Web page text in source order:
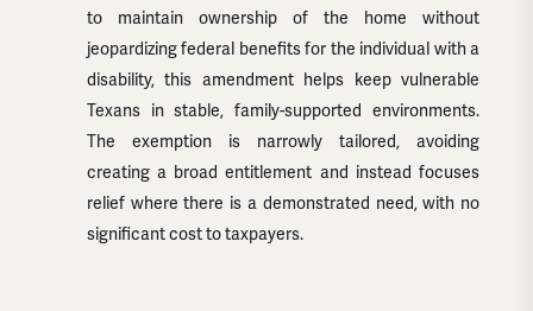
to maintain ownership of the home without
jeopardizing federal benefits for the individual with a
disability, this amendment helps keep vulnerable
Texans in stable, family-supported environments.
The exemption is narrowly tailored, avoiding
creating a broad entitlement and instead focuses
relief where there is a demonstrated need, with no
significant cost to taxpayers.